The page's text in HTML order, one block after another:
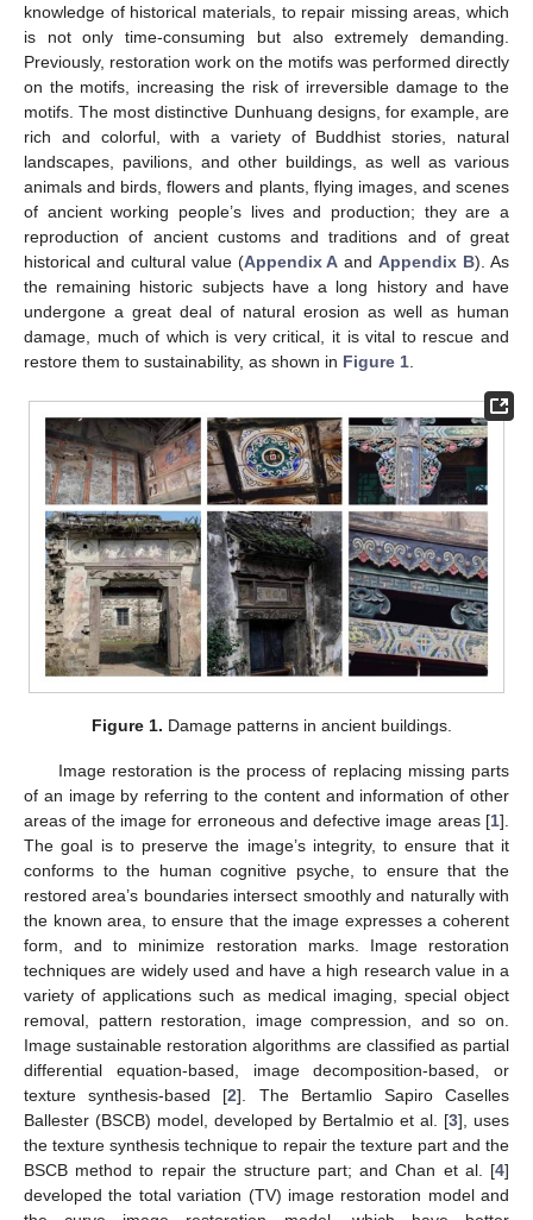
knowledge of historical materials, to repair missing areas, which
is not only time-consuming but also extremely demanding.
Previously, restoration work on the motifs was performed directly
on the motifs, increasing the risk of irreversible damage to the
motifs. The most distinctive Dunhuang designs, for example, are
rich and colorful, with a variety of Buddhist stories, natural
landscapes, pavilions, and other buildings, as well as various
animals and birds, flowers and plants, flying images, and scenes
of ancient working people’s lives and production; they are a
reproduction of ancient customs and traditions and of great
historical and cultural value (Appendix A andAppendix B). As
the remaining historic subjects have a long history and have
undergone a great deal of natural erosion as well as human
damage, much of which is very critical, it is vital to rescue and
restore them to sustainability, as shown in Figure 1
Figure 1. Damage patterns in ancient buildings.
Image restoration is the process of replacing missing parts
of an image by referring to the content and information of other
areas of the image for erroneous and defective image areas [1].
The goal is to preserve the image’s integrity, to ensure that it
conforms to the human cognitive psyche, to ensure that the
restored area’s boundaries intersect smoothly and naturally with
the known area, to ensure that the image expresses a coherent
form, and to minimize restoration marks. Image restoration
techniques are widely used and have a high research value in a
variety of applications such as medical imaging, special object
removal, pattern restoration, image compression, and so on.
Image sustainable restoration algorithms are classified as partial
differential equation-based, image decomposition-based, or
texture synthesis-based [2]. The Bertamlio Sapiro Caselles
Ballester (BSCB) model, developed by Bertalmio et al. [3], uses
the texture synthesis technique to repair the texture part and the
BSCB method to repair the structure part; and Chan et al. [4]
developed the total variation (TV) image restoration model and